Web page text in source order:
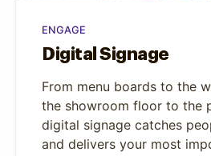
ENGAGE
Digital Signage
From menu boards to the
the showroom floor to the
digital signage catches
and delivers your most